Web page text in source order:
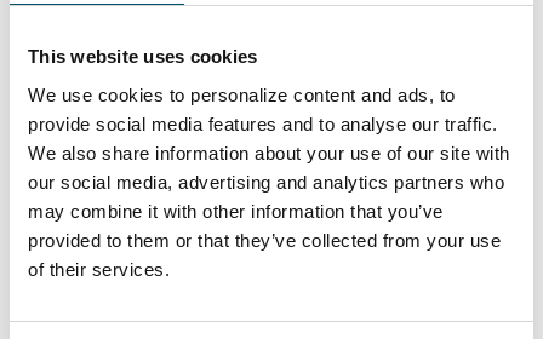
This website uses cookies
We use cookies to personalize content and ads, to
provide social media features and to analyse our traffic.
We also share information about your use of our site with
our social media, advertising and analytics partners who
may combine it with other information that you’ve
provided to them or that they’ve collected from your use
of their services.
#automation #autopilot #FC Series #flat glass
“We had a clear need for larger tempered glass that our
subcontracting network simply couldn’t deliver. In
addition, we wanted the ability to process glasses with
different coatings and meet the growing domestic
demand for striking, impressive glass architecture,” says